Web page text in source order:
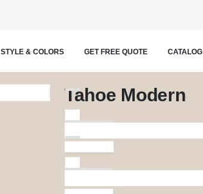
STYLE & COLORS GET FREE QUOTE CATALOG
Tahoe Modern